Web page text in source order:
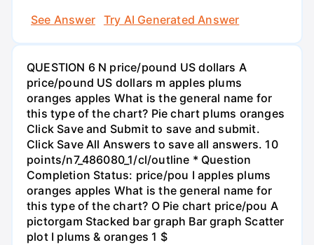
See Answer
Try AI Generated Answer
QUESTION 6 N price/pound US dollars A
price/pound US dollars m apples plums
oranges apples What is the general name for
this type of the chart? Pie chart plums oranges
Click Save and Submit to save and submit.
Click Save All Answers to save all answers. 10
points/n7_486080_1/cl/outline * Question
Completion Status: price/pou I apples plums
oranges apples What is the general name for
this type of the chart? O Pie chart price/pou A
pictorgam Stacked bar graph Bar graph Scatter
plot I plums & oranges 1 $